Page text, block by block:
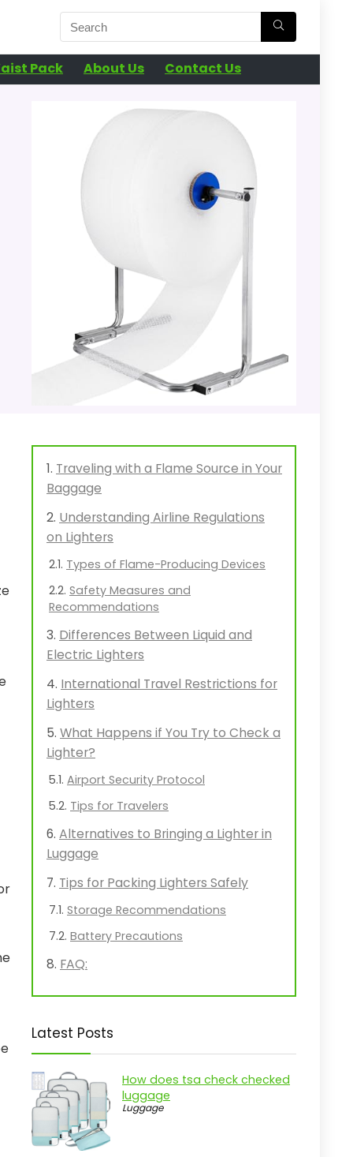
Pack About Us Contact Us
Traveling with a Flame Source in Your
Baggage
Understanding Airline Regulations
on Lighters
Types of Flame-Producing Devices
Safety Measures and
Recommendations
Differences Between Liquid and
Electric Lighters
International Travel Restrictions for
Lighters
What Happens if You Try to Check a
Lighter?
Airport Security Protocol
Tips for Travelers
Alternatives to Bringing a Lighter in
Luggage
Tips for Packing Lighters Safely
Storage Recommendations
Battery Precautions
FAQ:
Latest Posts
How does tsa check checked
luggage
Luggage